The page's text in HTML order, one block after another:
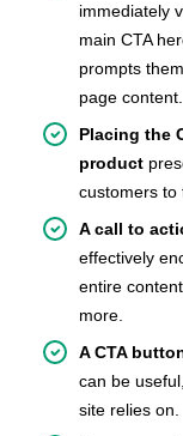
immediately
main CTA
prompts
page content.
Placing the
product
customers to
A call to
effectively
entire
more.
A CTA
can be
site relies on.